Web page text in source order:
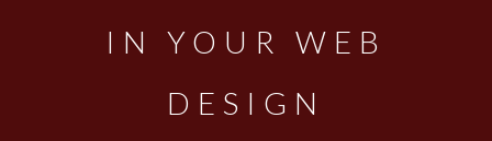
IN YOUR WEB
DESIGN